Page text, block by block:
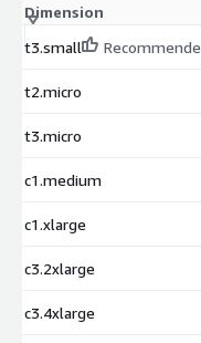
Dimension
t3.small
t2.micro
t3.micro
c1.medium
c1.xlarge
c3.2xlarge
c3.4xlarge